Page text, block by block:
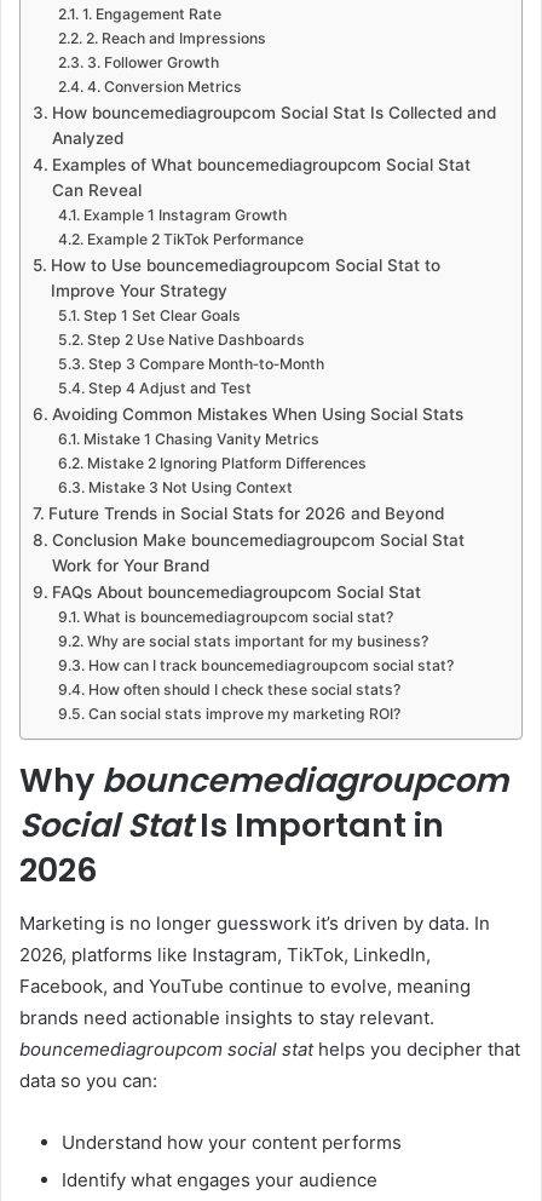
1. Engagement Rate
2. Reach and Impressions
3. Follower Growth
4. Conversion Metrics
How bouncemediagroupcom Social Stat Is Collected and
Analyzed
Examples of What bouncemediagroupcom Social Stat
Can Reveal
Example 1 Instagram Growth
Example 2 TikTok Performance
How to Use bouncemediagroupcom Social Stat to
Improve Your Strategy
Step 1 Set Clear Goals
Step 2 Use Native Dashboards
Step 3 Compare Month‑to‑Month
Step 4 Adjust and Test
Avoiding Common Mistakes When Using Social Stats
Mistake 1 Chasing Vanity Metrics
Mistake 2 Ignoring Platform Differences
Mistake 3 Not Using Context
Future Trends in Social Stats for 2026 and Beyond
Conclusion Make bouncemediagroupcom Social Stat
Work for Your Brand
FAQs About bouncemediagroupcom Social Stat
What is bouncemediagroupcom social stat?
Why are social stats important for my business?
How can I track bouncemediagroupcom social stat?
How often should I check these social stats?
Can social stats improve my marketing ROI?
Why bouncemediagroupcom
Social StatIs Important in
2026
Marketing is no longer guesswork it’s driven by data. In
2026, platforms like Instagram, TikTok, LinkedIn,
Facebook, and YouTube continue to evolve, meaning
brands need actionable insights to stay relevant.
bouncemediagroupcom social stathelps you decipher that
data so you can:
Understand how your content performs
Identify what engages your audience